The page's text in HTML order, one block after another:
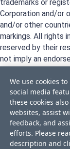
trademarks or
Corporation and/or
and/or other
markings. All rights
reserved by their
not imply an
We use cookies
social media
these cookies
websites, assist
feedback, and
efforts. Please
description and